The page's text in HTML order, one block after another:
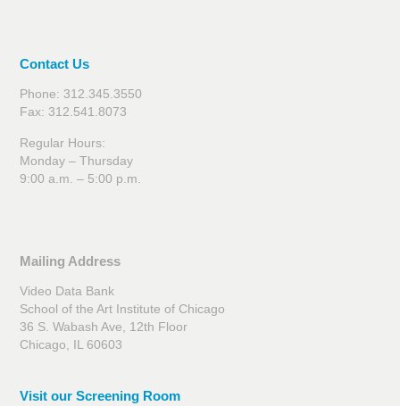
Contact Us
Phone: 312.345.3550
Fax: 312.541.8073
Regular Hours:
Monday – Thursday
9:00 a.m. – 5:00 p.m.
Mailing Address
Video Data Bank
School of the Art Institute of Chicago
36 S. Wabash Ave, 12th Floor
Chicago, IL 60603
Visit our Screening Room